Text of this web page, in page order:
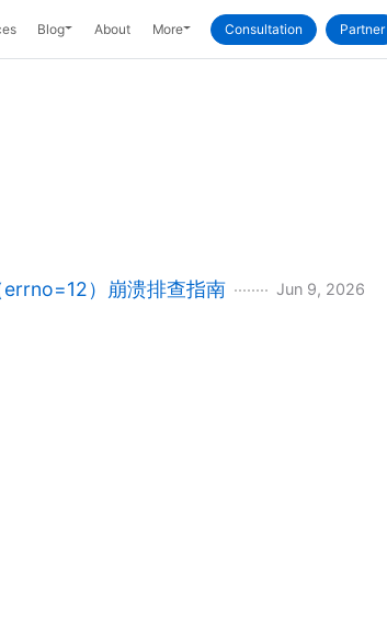
BlogToggle Dropdown
About MoreToggle Dropdown
Consultation Partner
）崩溃排查指南 Jun 9, 2026